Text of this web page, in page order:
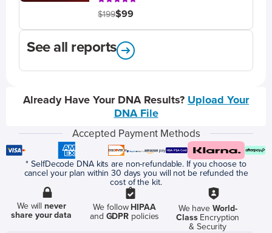
$199$99
See all reports
Already Have Your DNA Results? Upload Your
DNA File
Accepted Payment Methods
* SelfDecode DNA kits are non-refundable. If you choose to
cancel your plan within 30 days you will not be refunded the
cost of the kit.
We willnever
share your data
We follow HIPAA
and GDPR policies
We have World-
ClassEncryption
& Security